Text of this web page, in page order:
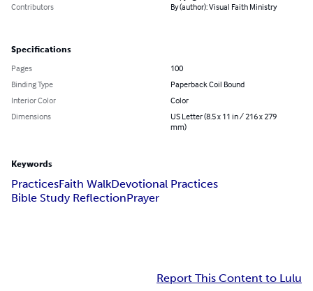
Contributors
By (author): Visual Faith Ministry
Specifications
Pages
100
Binding Type
Paperback Coil Bound
Interior Color
Color
Dimensions
US Letter (8.5 x 11 in / 216 x 279
mm)
Keywords
PracticesFaith WalkDevotional Practices
Bible Study ReflectionPrayer
Report This Content to Lulu